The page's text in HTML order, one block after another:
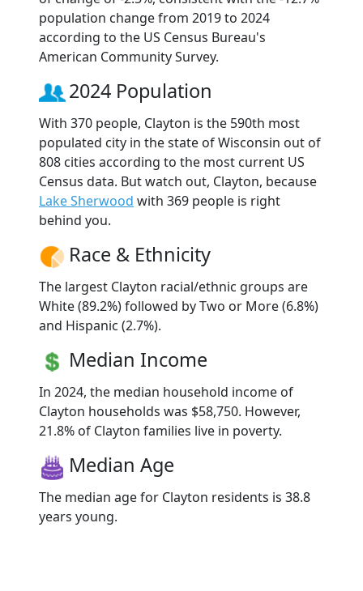
population change from 2019 to 2024
according to the US Census Bureau's
American Community Survey.
2024 Population
With 370 people, Clayton is the 590th most
populated city in the state of Wisconsin out of
808 cities according to the most current US
Census data. But watch out, Clayton, because
Lake Sherwood with 369 people is right
behind you.
Race & Ethnicity
The largest Clayton racial/ethnic groups are
White (89.2%) followed by Two or More (6.8%)
and Hispanic (2.7%).
Median Income
In 2024, the median household income of
Clayton households was $58,750. However,
21.8% of Clayton families live in poverty.
Median Age
The median age for Clayton residents is 38.8
years young.